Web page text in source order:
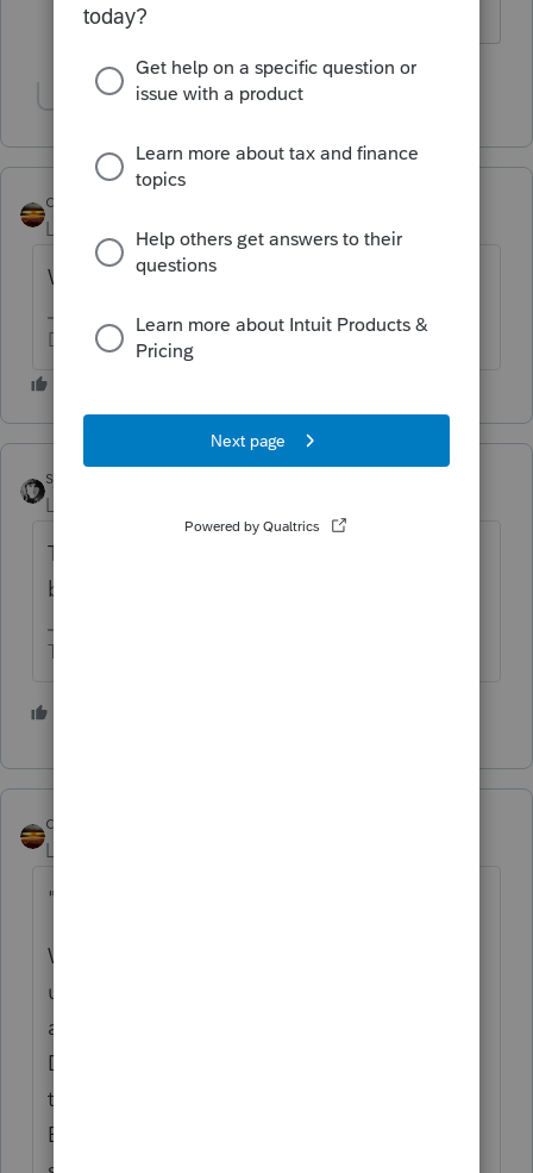
Don't yell at us; we're volunteers
qbteachmt
Level 15
Forum|Forum|5 years ago
What about this "non transferable"?
Don't yell at us; we're volunteers
sjrcpa
Level 15
The way things are going, it probably won't
be sailing in June 2021.
The more I know the more I don’t know.
qbteachmt
Level 15
"Any suggestions on what charities"
Well, I have a membership in Guidestar and
use their resources to do my research. You
also can use something specific, such as
Donorschoose. But, giving a vehicle can be
to the organization or For the organization.
Example: you give a van, and the church or